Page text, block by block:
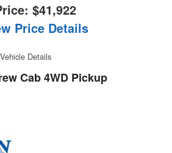
$41,922
Price Details
Vehicle Details
Cab 4WD Pickup